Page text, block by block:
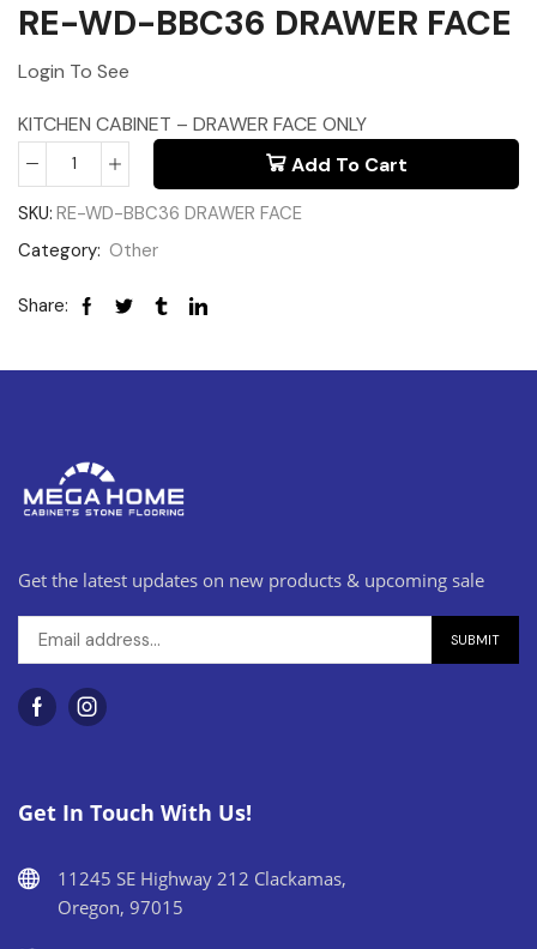
RE-WD-BBC36 DRAWER FACE
Login To See
KITCHEN CABINET – DRAWER FACE ONLY
Add To Cart
SKU: RE-WD-BBC36 DRAWER FACE
Category: Other
Share:
Get the latest updates on new products & upcoming sale
Get In Touch With Us!
11245 SE Highway 212 Clackamas,
Oregon, 97015